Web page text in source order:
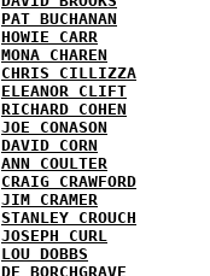
PAT BUCHANAN
HOWIE CARR
MONA CHAREN
CHRIS CILLIZZA
ELEANOR CLIFT
RICHARD COHEN
JOE CONASON
DAVID CORN
ANN COULTER
CRAIG CRAWFORD
JIM CRAMER
STANLEY CROUCH
JOSEPH CURL
LOU DOBBS
DE BORCHGRAVE